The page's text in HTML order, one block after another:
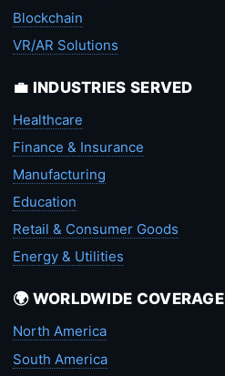
Blockchain
VR/AR Solutions
💼 INDUSTRIES SERVED
Healthcare
Finance & Insurance
Manufacturing
Education
Retail & Consumer Goods
Energy & Utilities
🌍 WORLDWIDE COVERAGE
North America
South America